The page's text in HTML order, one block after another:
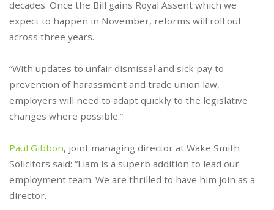
decades. Once the Bill gains Royal Assent which we
expect to happen in November, reforms will roll out
across three years.
“With updates to unfair dismissal and sick pay to
prevention of harassment and trade union law,
employers will need to adapt quickly to the legislative
changes where possible.”
Paul Gibbon, joint managing director at Wake Smith
Solicitors said: “Liam is a superb addition to lead our
employment team. We are thrilled to have him join as a
director.